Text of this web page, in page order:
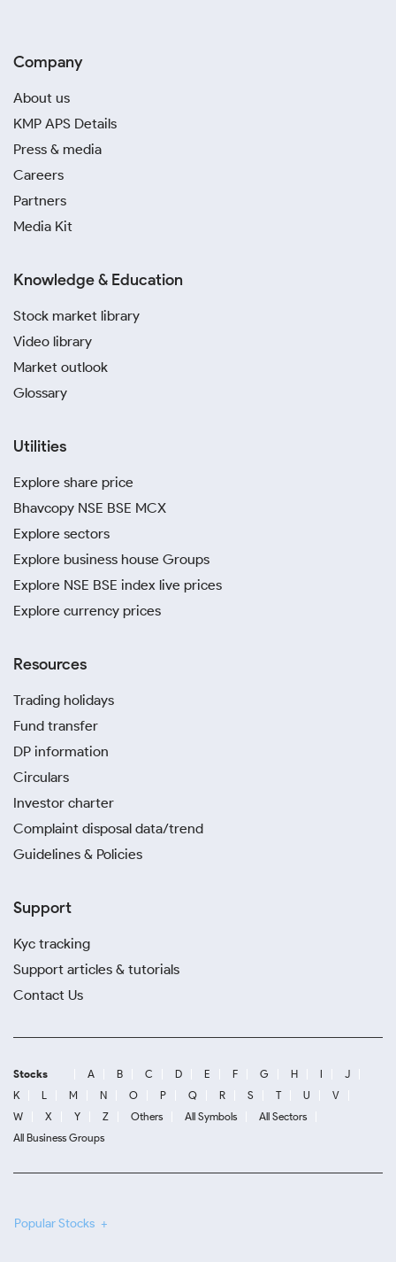
Company
About us
KMP APS Details
Press & media
Careers
Partners
Media Kit
Knowledge & Education
Stock market library
Video library
Market outlook
Glossary
Utilities
Explore share price
Bhavcopy NSE BSE MCX
Explore sectors
Explore business house Groups
Explore NSE BSE index live prices
Explore currency prices
Resources
Trading holidays
Fund transfer
DP information
Circulars
Investor charter
Complaint disposal data/trend
Guidelines & Policies
Support
Kyc tracking
Support articles & tutorials
Contact Us
Stocks A B C D E F G H I
J
K
L M N O P Q R S T U
V
W
X Y Z Others All Symbols
All Sectors
All Business Groups
Popular Stocks